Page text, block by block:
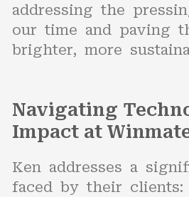
addressing the
our time and paving
brighter, more
Navigating
Impact at
Ken addresses a
faced by their clients: